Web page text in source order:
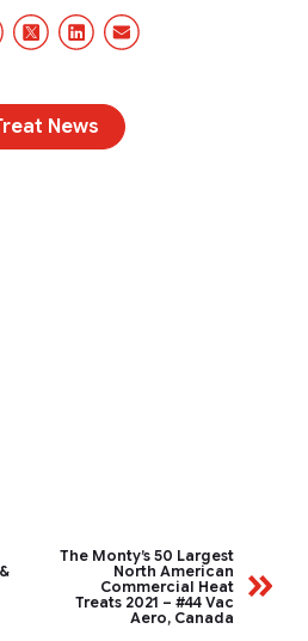
Facebook
X/TwitterLinkedInEmail
News
The Monty’s 50 Largest
North American
Commercial Heat
Treats 2021 – #44 Vac
Aero, Canada